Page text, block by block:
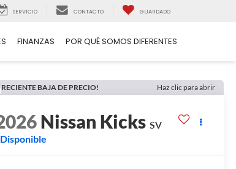
SERVICIO CONTACTO GUARDADO
FINANZAS POR QUÉ SOMOS DIFERENTES
RECIENTE BAJA DE PRECIO! Haz clic para abrir
Nissan Kicks SV
Disponible